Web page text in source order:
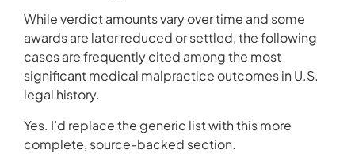
While verdict amounts vary over time and some
awards are later reduced or settled, the following
cases are frequently cited among the most
significant medical malpractice outcomes in U.S.
legal history.
Yes. I’d replace the generic list with this more
complete, source-backed section.